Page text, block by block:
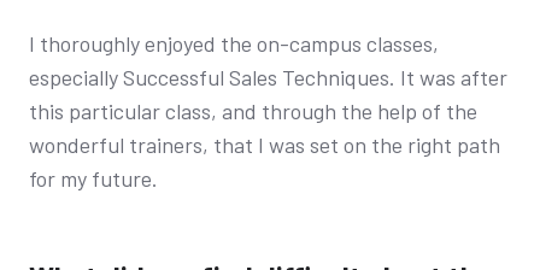
I thoroughly enjoyed the on-campus classes,
especially Successful Sales Techniques. It was after
this particular class, and through the help of the
wonderful trainers, that I was set on the right path
for my future.